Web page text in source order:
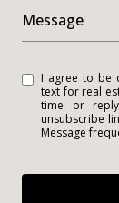
Message
I agree to be contacted by Flo
text for real
time or reply 'help'
unsubscribe
Message